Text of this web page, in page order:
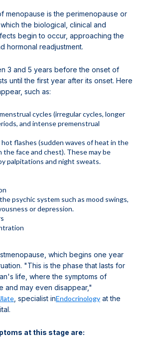
menopause is the perimenopause or
the biological, clinical and
begin to occur, approaching the
hormonal readjustment.
3 and 5 years before the onset of
until the first year after its onset. Here
such as:
cycles (irregular cycles, longer
and intense premenstrual
flashes (sudden waves of heat in the
the face and chest). These may be
palpitations and night sweats.
psychic system such as mood swings,
or depression.
which begins one year
"This is the phase that lasts for
life, where the symptoms of
and may even disappear,"
, specialist inEndocrinology at the
at this stage are: